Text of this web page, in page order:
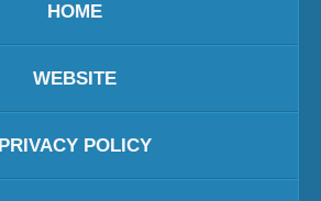
HOME
WEBSITE
PRIVACY POLICY